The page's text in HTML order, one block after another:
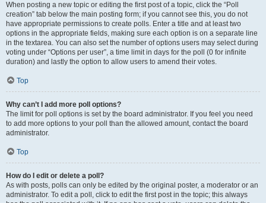
When posting a new topic or editing the first post of a topic, click the “Poll
creation” tab below the main posting form; if you cannot see this, you do not
have appropriate permissions to create polls. Enter a title and at least two
options in the appropriate fields, making sure each option is on a separate line
in the textarea. You can also set the number of options users may select during
voting under “Options per user”, a time limit in days for the poll (0 for infinite
duration) and lastly the option to allow users to amend their votes.
Top
Why can’t I add more poll options?
The limit for poll options is set by the board administrator. If you feel you need
to add more options to your poll than the allowed amount, contact the board
administrator.
Top
How do I edit or delete a poll?
As with posts, polls can only be edited by the original poster, a moderator or an
administrator. To edit a poll, click to edit the first post in the topic; this always